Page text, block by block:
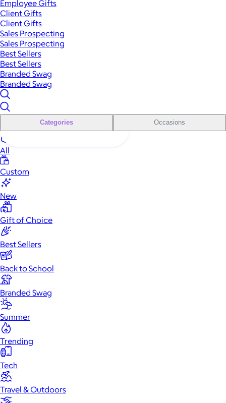
Employee Gifts
Client Gifts
Client Gifts
Sales Prospecting
Sales Prospecting
Best Sellers
Best Sellers
Branded Swag
Branded Swag
Categories Occasions
All
Custom
New
Gift of Choice
Best Sellers
Back to School
Branded Swag
Summer
Trending
Tech
Travel & Outdoors